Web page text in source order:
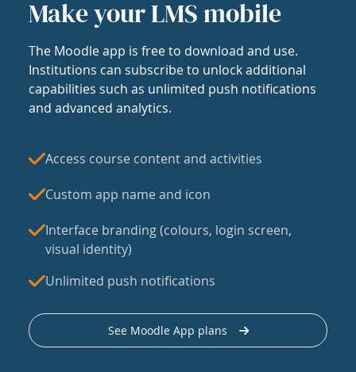
Make your LMS mobile
The Moodle app is free to download and use.
Institutions can subscribe to unlock additional
capabilities such as unlimited push notifications
and advanced analytics.
Access course content and activities
Custom app name and icon
Interface branding (colours, login screen,
visual identity)
Unlimited push notifications
See Moodle App plans